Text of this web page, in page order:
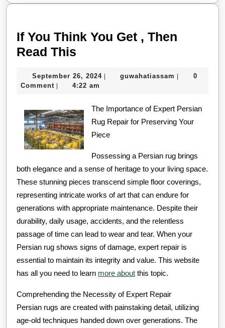
If You Think You Get , Then
Read This
Think
Get
,
Then
Read
This
September 26, 2024September
| guwahatiassam |
0
Comment | 4:22 am
The Importance of Expert Persian
Rug Repair for Preserving Your
Piece
Possessing a Persian rug brings
both elegance and a sense of heritage to your living space.
These stunning pieces transcend simple floor coverings,
representing intricate works of art that can endure for
generations with appropriate maintenance. Despite their
durability, daily usage, accidents, and the relentless
passage of time can lead to wear and tear. When your
Persian rug shows signs of damage, expert repair is
essential to maintain its integrity and value. This website
has all you need to learn more about this topic.
Comprehending the Necessity of Expert Repair
Persian rugs are created with painstaking detail, utilizing
age-old techniques handed down over generations. The